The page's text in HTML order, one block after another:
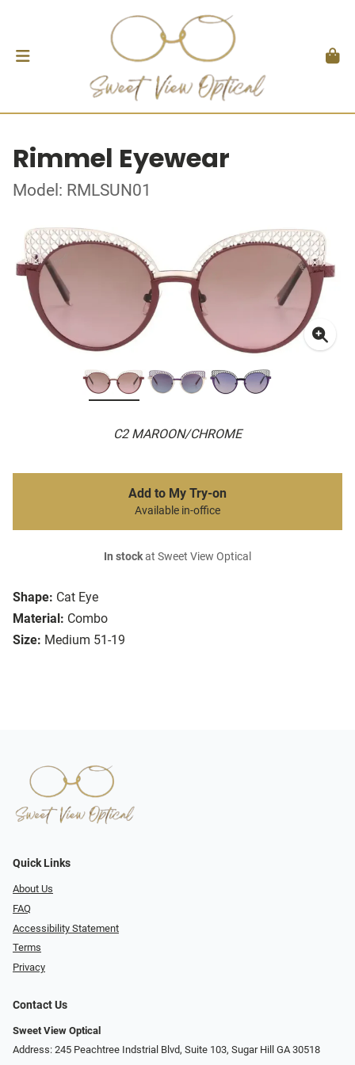
Rimmel Eyewear
Model: RMLSUN01
C2 MAROON/CHROME
Shape: Cat Eye
Material: Combo
Size: Medium 51-19
Add to My Try-on
Available in-office
In stockat Sweet View Optical
Quick Links
About Us
FAQ
Accessibility Statement
Terms
Privacy
Contact Us
Sweet View Optical
Address: 245 Peachtree Indstrial Blvd, Suite 103, Sugar Hill GA 30518